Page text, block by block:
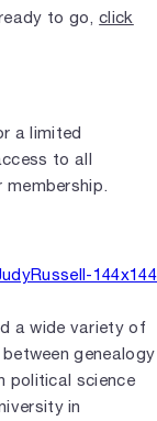
to go,click
a limited
to all
a wide variety of
genealogy
political science
in